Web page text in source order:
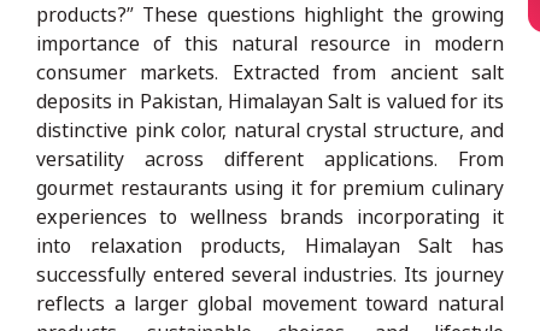
products?” These questions highlight the growing
importance of this natural resource in modern
consumer markets. Extracted from ancient salt
deposits in Pakistan, Himalayan Salt is valued for its
distinctive pink color, natural crystal structure, and
versatility across different applications. From
gourmet restaurants using it for premium culinary
experiences to wellness brands incorporating it
into relaxation products, Himalayan Salt has
successfully entered several industries. Its journey
reflects a larger global movement toward natural